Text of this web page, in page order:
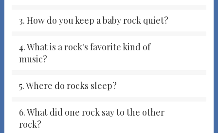
3. How do you keep a baby rock quiet?
4. What is a rock's favorite kind of
music?
5. Where do rocks sleep?
6. What did one rock say to the other
rock?